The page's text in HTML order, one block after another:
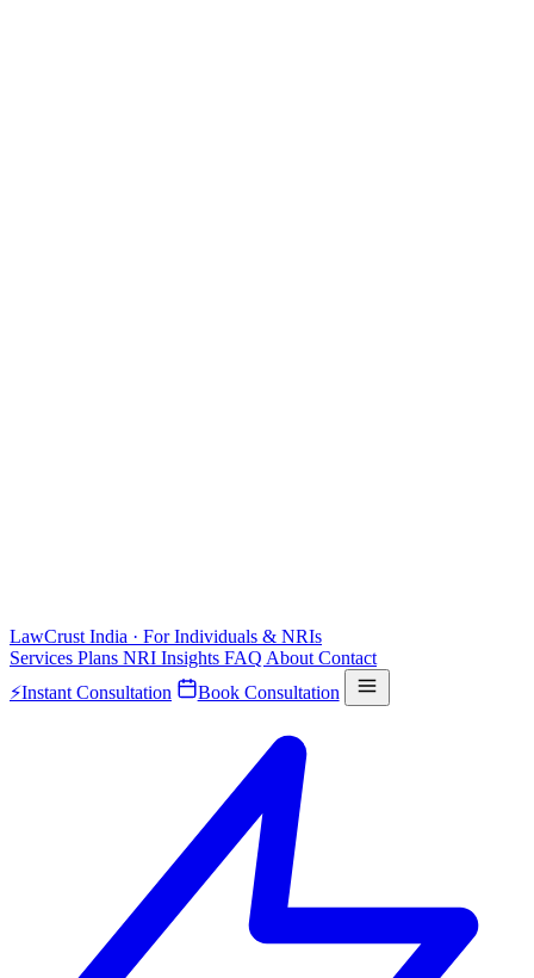
LawCrust India · For Individuals & NRIs
Services Plans NRI Insights FAQ About Contact
⚡Instant Consultation Book Consultation